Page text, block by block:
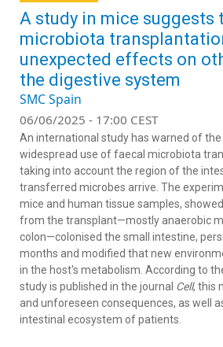
A study in mice suggests
microbiota
unexpected effects on
the digestive system
SMC Spain
06/06/2025 - 17:00 CEST
An international study has warned of
widespread use of faecal microbiota
taking into account the region of the
transferred microbes arrive. The
mice and human tissue samples,
from the transplant—mostly anaerobic
colon—colonised the small intestine,
months and modified that new
in the host's metabolism. According to
study is published in the journal Cell, this
and unforeseen consequences, as well
intestinal ecosystem of patients.